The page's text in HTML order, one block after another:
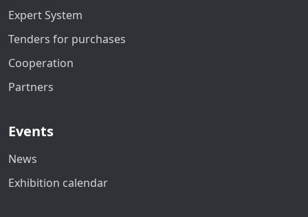
Expert System
Tenders for purchases
Cooperation
Partners
Events
News
Exhibition calendar